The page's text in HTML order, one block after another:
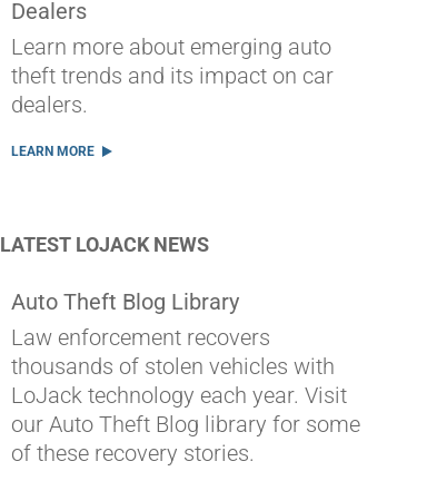
Dealers
Learn more about emerging auto
theft trends and its impact on car
dealers.
LEARN MORE
LATEST LOJACK NEWS
Auto Theft Blog Library
Law enforcement recovers
thousands of stolen vehicles with
LoJack technology each year. Visit
our Auto Theft Blog library for some
of these recovery stories.